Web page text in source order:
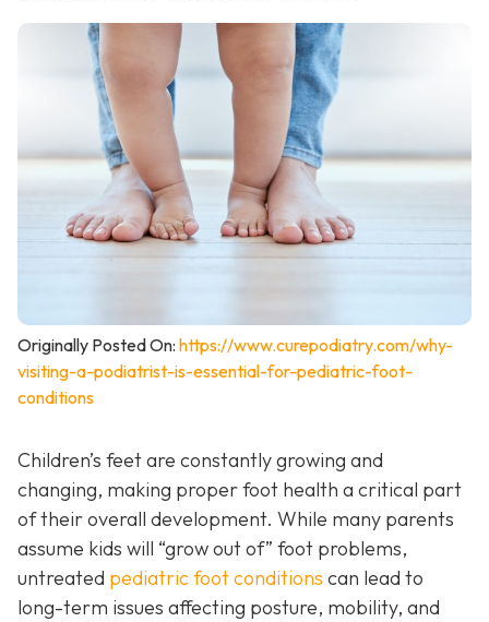
Originally Posted On: https://www.curepodiatry.com/why-
visiting-a-podiatrist-is-essential-for-pediatric-foot-
conditions
Children’s feet are constantly growing and
changing, making proper foot health a critical part
of their overall development. While many parents
assume kids will “grow out of” foot problems,
untreated pediatric foot conditions can lead to
long-term issues affecting posture, mobility, and